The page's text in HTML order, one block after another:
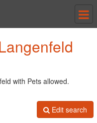
with Pets allowed.
Edit search